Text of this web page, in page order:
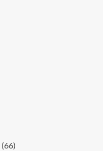
(66)